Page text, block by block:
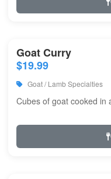
Goat Curry
$19.99
Goat / Lamb Specialties
Cubes of goat cooked in